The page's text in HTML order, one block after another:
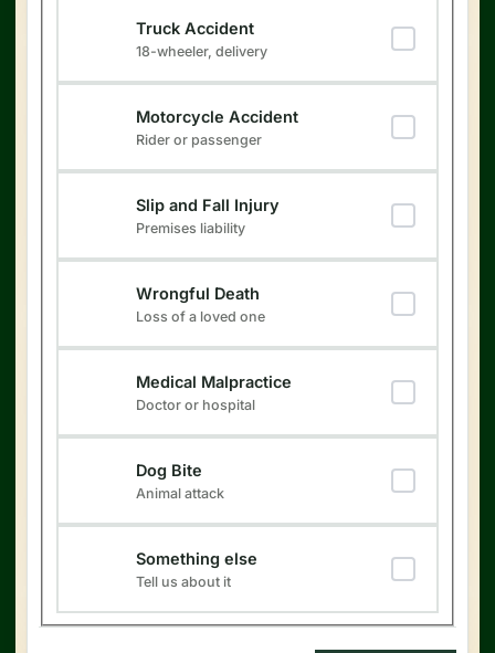
Truck Accident
18-wheeler, delivery
Motorcycle Accident
Rider or passenger
Slip and Fall Injury
Premises liability
Wrongful Death
Loss of a loved one
Medical Malpractice
Doctor or hospital
Dog Bite
Animal attack
Something else
Tell us about it